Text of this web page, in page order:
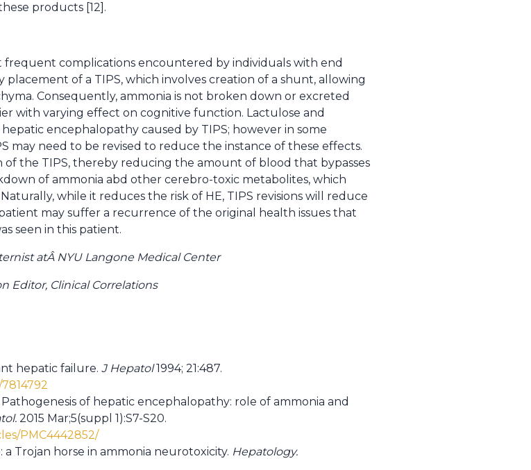
products [12].
complications encountered by individuals with end
placement of a TIPS, which involves creation of a shunt, allowing
Consequently, ammonia is not broken down or excreted
with varying effect on cognitive function. Lactulose and
encephalopathy caused by TIPS; however in some
may need to be revised to reduce the instance of these effects.
the TIPS, thereby reducing the amount of blood that bypasses
of ammonia abd other cerebro-toxic metabolites, which
while it reduces the risk of HE, TIPS revisions will reduce
may suffer a recurrence of the original health issues that
seen in this patient.
atÂ NYU Langone Medical Center
Editor, Clinical Correlations
hepatic failure. J Hepatol1994; 21:487.
Pathogenesis of hepatic encephalopathy: role of ammonia and
2015 Mar;5(suppl 1):S7-S20.
PMC4442852/
Trojan horse in ammonia neurotoxicity. Hepatology.